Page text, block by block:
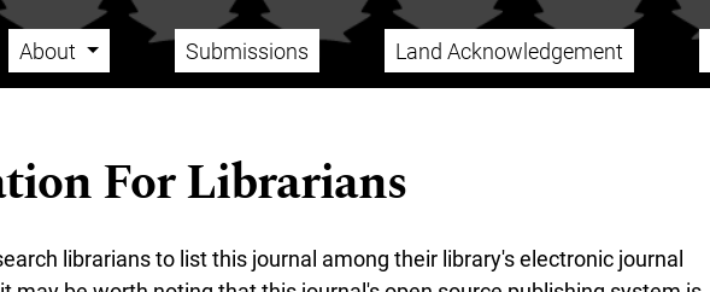
About Submissions Land Acknowledgement
For Librarians
librarians to list this journal among their library's electronic journal